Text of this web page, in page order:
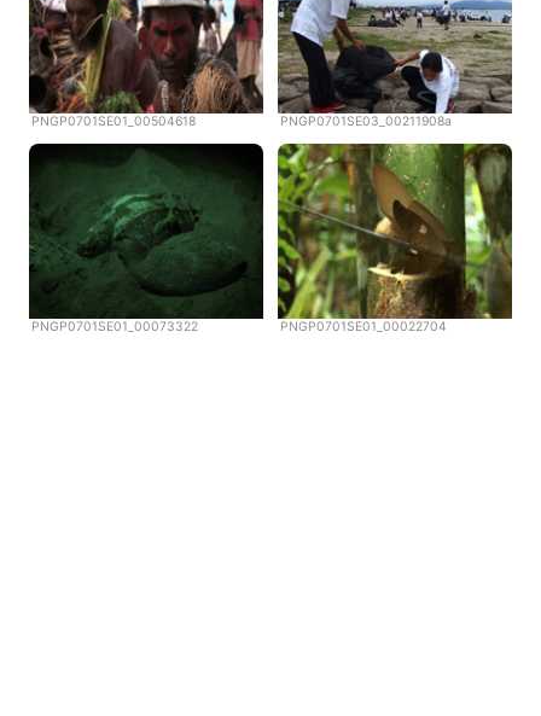
PNGP0701SE01_00504618 PNGP0701SE03_00211908a
PNGP0701SE01_00073322 PNGP0701SE01_00022704